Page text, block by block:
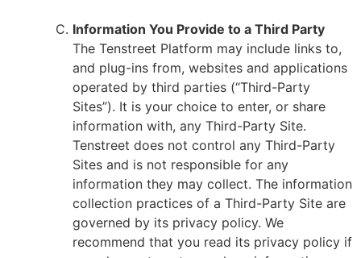
Information You Provide to a Third Party
The Tenstreet Platform may include links to,
and plug-ins from, websites and applications
operated by third parties (“Third-Party
Sites”). It is your choice to enter, or share
information with, any Third-Party Site.
Tenstreet does not control any Third-Party
Sites and is not responsible for any
information they may collect. The information
collection practices of a Third-Party Site are
governed by its privacy policy. We
recommend that you read its privacy policy if